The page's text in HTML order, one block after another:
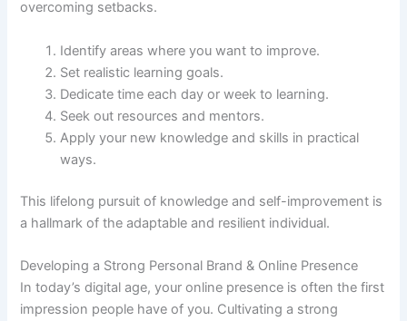
overcoming setbacks.
Identify areas where you want to improve.
Set realistic learning goals.
Dedicate time each day or week to learning.
Seek out resources and mentors.
Apply your new knowledge and skills in practical
ways.
This lifelong pursuit of knowledge and self-improvement is
a hallmark of the adaptable and resilient individual.
Developing a Strong Personal Brand & Online Presence
In today’s digital age, your online presence is often the first
impression people have of you. Cultivating a strong